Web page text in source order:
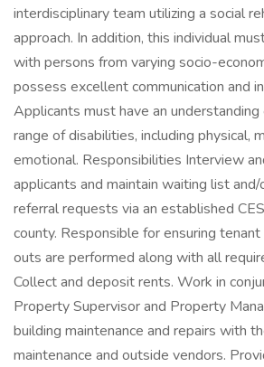
interdisciplinary team utilizing a social
approach. In addition, this individual
with persons from varying socio-
possess excellent communication and
Applicants must have an
range of disabilities, including physical,
emotional. Responsibilities Interview
applicants and maintain waiting list and/
referral requests via an established
county. Responsible for ensuring
outs are performed along with all
Collect and deposit rents. Work in
Property Supervisor and Property
building maintenance and repairs with
maintenance and outside vendors.